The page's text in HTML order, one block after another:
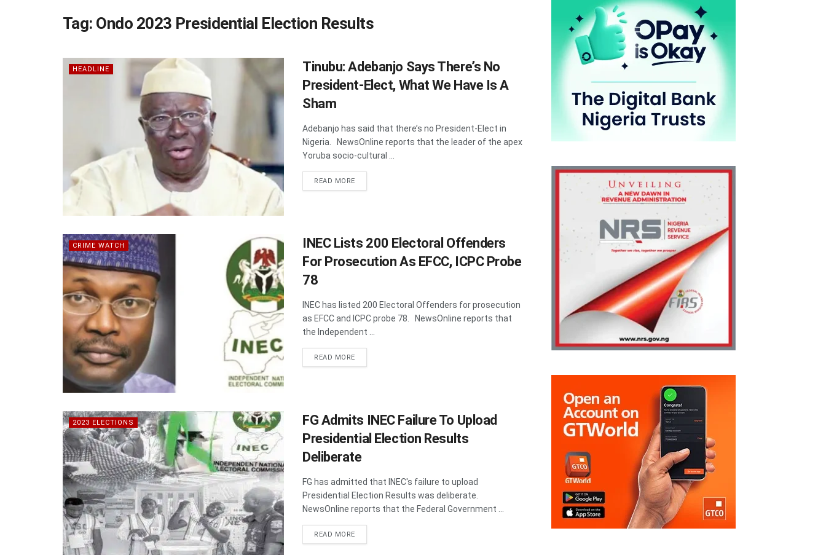
Tag: Ondo 2023 Presidential Election Results
HEADLINE
Tinubu: Adebanjo Says There’s No
President-Elect, What We Have Is A
Sham
Adebanjo has said that there’s no President-Elect in
Nigeria. NewsOnline reports that the leader of the apex
Yoruba socio-cultural ...
READ MOREDETAILS
CRIME WATCH
INEC Lists 200 Electoral Offenders
For Prosecution As EFCC, ICPC Probe
78
INEC has listed 200 Electoral Offenders for prosecution
as EFCC and ICPC probe 78. NewsOnline reports that
the Independent ...
READ MOREDETAILS
2023 ELECTIONS
FG Admits INEC Failure To Upload
Presidential Election Results
Deliberate
FG has admitted that INEC's failure to upload
Presidential Election Results was deliberate.
NewsOnline reports that the Federal Government ...
READ MOREDETAILS